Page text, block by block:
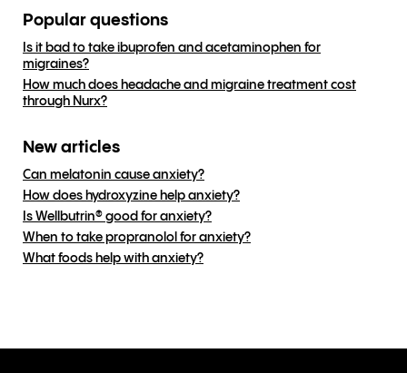
Popular questions
Is it bad to take ibuprofen and acetaminophen for
migraines?
How much does headache and migraine treatment cost
through Nurx?
New articles
Can melatonin cause anxiety?
How does hydroxyzine help anxiety?
Is Wellbutrin® good for anxiety?
When to take propranolol for anxiety?
What foods help with anxiety?